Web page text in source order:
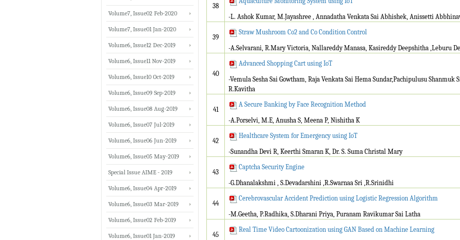
38
-L. Ashok Kumar, M.Jayashree , Annadatha Venkata Sai Abhishek, Anissetti
39
Straw Mushroom Co2 and Co Condition Control
-A.Selvarani, R.Mary Victoria, Nallareddy Manasa, Kasireddy Deepshitha ,Leburu
40
Advanced Shopping Cart using IoT
-Vemula Sesha Sai Gowtham, Raja Venkata Sai Hema Sundar,Pachipulusu Shanmuk
R.Kavitha
41
A Secure Banking by Face Recognition Method
-A.Porselvi, M.E, Anusha S, Meena P, Nishitha K
42
Healthcare System for Emergency using IoT
-Sunandha Devi R, Keerthi Smaran K, Dr. S. Suma Christal Mary
43
Captcha Security Engine
-G.Dhanalakshmi , S.Devadarshini ,R.Swarnaa Sri ,R.Srinidhi
44
Cerebrovascular Accident Prediction using Logistic Regression Algorithm
-M.Geetha, P.Radhika, S.Dharani Priya, Puranam Ravikumar Sai Latha
45
Real Time Video Cartoonization using GAN Based on Machine Learning
Volume7, Issue02 Feb-2020
Volume7, Issue01 Jan-2020
Volume6, Issue12 Dec-2019
Volume6, Issue11 Nov-2019
Volume6, Issue10 Oct-2019
Volume6, Issue09 Sep-2019
Volume6, Issue08 Aug-2019
Volume6, Issue07 Jul-2019
Volume6, Issue06 Jun-2019
Volume6, Issue05 May-2019
Special Issue AIME - 2019
Volume6, Issue04 Apr-2019
Volume6, Issue03 Mar-2019
Volume6, Issue02 Feb-2019
Volume6, Issue01 Jan-2019